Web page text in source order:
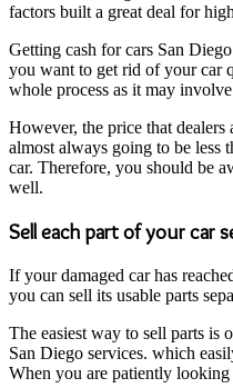
factors built a great deal for
Getting cash for cars San
you want to get rid of your car
whole process as it may
However, the price that
almost always going to be less
car. Therefore, you should be
well.
Sell each part of your car
If your damaged car has
you can sell its usable parts
The easiest way to sell parts is
San Diego services. which
When you are patiently